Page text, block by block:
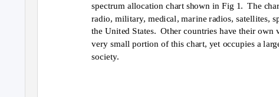
spectrum allocation chart shown in Fig 1. The
radio, military, medical, marine radios, satellites,
the United States. Other countries have their own
very small portion of this chart, yet occupies a
society.